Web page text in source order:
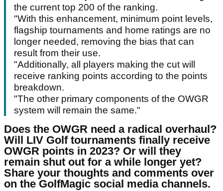
the current top 200 of the ranking.
"With this enhancement, minimum point levels,
flagship tournaments and home ratings are no
longer needed, removing the bias that can
result from their use.
"Additionally, all players making the cut will
receive ranking points according to the points
breakdown.
"The other primary components of the OWGR
system will remain the same."
Does the OWGR need a radical overhaul?
Will LIV Golf tournaments finally receive
OWGR points in 2023? Or will they
remain shut out for a while longer yet?
Share your thoughts and comments over
on the GolfMagic social media channels.